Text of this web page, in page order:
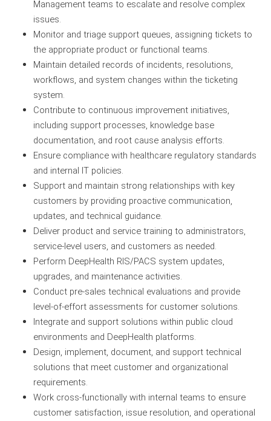
Management teams to escalate and resolve complex
issues.
Monitor and triage support queues, assigning tickets to
the appropriate product or functional teams.
Maintain detailed records of incidents, resolutions,
workflows, and system changes within the ticketing
system.
Contribute to continuous improvement initiatives,
including support processes, knowledge base
documentation, and root cause analysis efforts.
Ensure compliance with healthcare regulatory standards
and internal IT policies.
Support and maintain strong relationships with key
customers by providing proactive communication,
updates, and technical guidance.
Deliver product and service training to administrators,
service-level users, and customers as needed.
Perform DeepHealth RIS/PACS system updates,
upgrades, and maintenance activities.
Conduct pre-sales technical evaluations and provide
level-of-effort assessments for customer solutions.
Integrate and support solutions within public cloud
environments and DeepHealth platforms.
Design, implement, document, and support technical
solutions that meet customer and organizational
requirements.
Work cross-functionally with internal teams to ensure
customer satisfaction, issue resolution, and operational